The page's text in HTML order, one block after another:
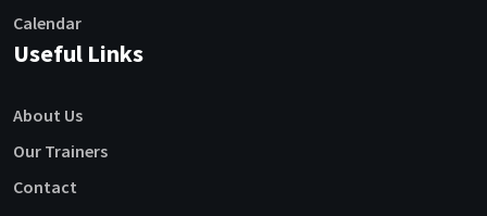
Calendar
Useful Links
About Us
Our Trainers
Contact